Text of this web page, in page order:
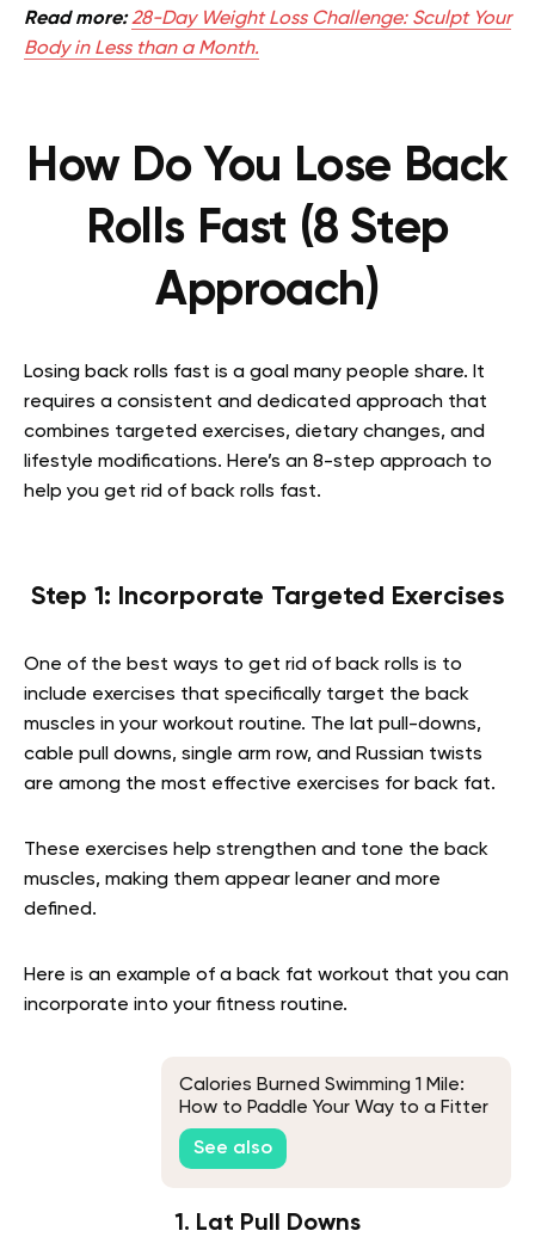
Read more:28-Day Weight Loss Challenge: Sculpt Your
Body in Less than a Month.
How Do You Lose Back
Rolls Fast (8 Step
Approach)
Losing back rolls fast is a goal many people share. It
requires a consistent and dedicated approach that
combines targeted exercises, dietary changes, and
lifestyle modifications. Here’s an 8-step approach to
help you get rid of back rolls fast.
Step 1: Incorporate Targeted Exercises
One of the best ways to get rid of back rolls is to
include exercises that specifically target the back
muscles in your workout routine. The lat pull-downs,
cable pull downs, single arm row, and Russian twists
are among the most effective exercises for back fat.
These exercises help strengthen and tone the back
muscles, making them appear leaner and more
defined.
Here is an example of a back fat workout that you can
incorporate into your fitness routine.
Calories Burned Swimming 1 Mile:
How to Paddle Your Way to a Fitter
You
See also
1. Lat Pull Downs